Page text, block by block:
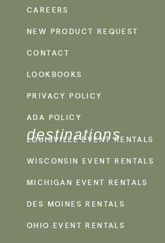
CAREERS
NEW PRODUCT REQUEST
CONTACT
LOOKBOOKS
PRIVACY POLICY
ADA POLICY
destinations
LOUISVILLE EVENT RENTALS
WISCONSIN EVENT RENTALS
MICHIGAN EVENT RENTALS
DES MOINES RENTALS
OHIO EVENT RENTALS